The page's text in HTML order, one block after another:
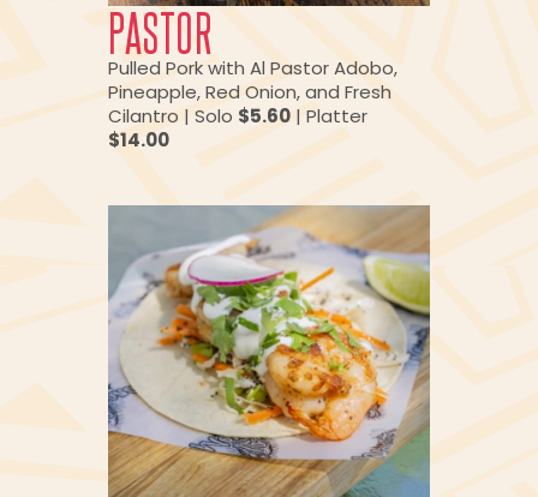
PASTOR
Pulled Pork with Al Pastor Adobo,
Pineapple, Red Onion, and Fresh
Cilantro | Solo $5.60 | Platter
$14.00